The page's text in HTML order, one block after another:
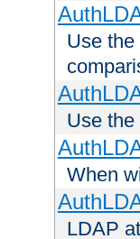
Use
Use
When
LDAP